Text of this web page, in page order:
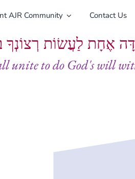
AJR Community Contact Us
אֶחָת לַעֲשׂוֹת
unite to do God's will